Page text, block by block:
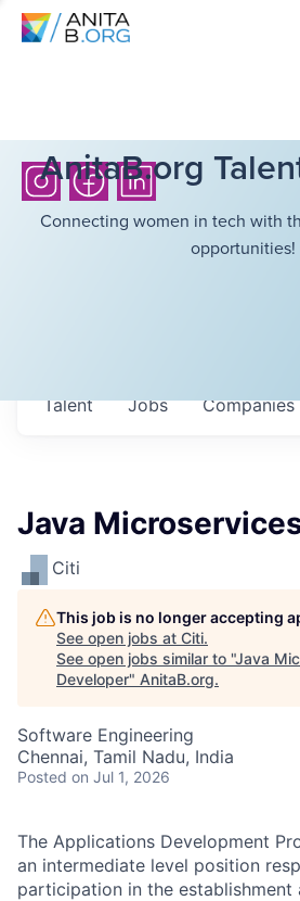
AnitaB.org
Connecting women in tech with
opportunities!
Jobs Companies
Talent
Java
Citi
This job is no longer accepting
See open jobs at Citi.
See open jobs similar to "Java
Developer" AnitaB.org.
Software Engineering
Chennai, Tamil Nadu, India
Posted on Jul 1, 2026
The Applications Development
an intermediate level position
participation in the establishment